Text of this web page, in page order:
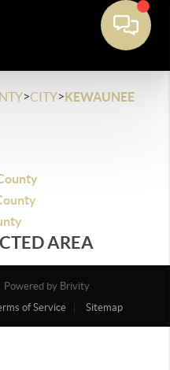
>CITY>KEWAUNEE
AREA
Powered by Brivity
of Service Sitemap